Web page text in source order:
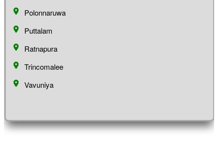
Polonnaruwa
Puttalam
Ratnapura
Trincomalee
Vavuniya